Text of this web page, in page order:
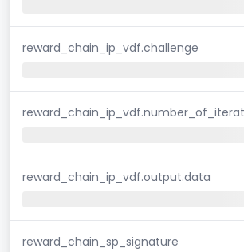
reward_chain_ip_vdf.challenge
reward_chain_ip_vdf.output.data
reward_chain_sp_signature